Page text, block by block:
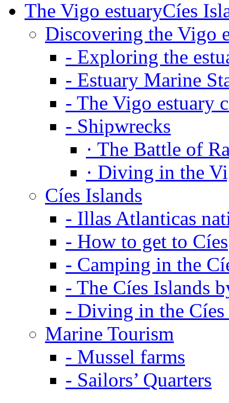
The Vigo estuaryCíes
Discovering the Vigo
- Exploring the
- Estuary Marine
- The Vigo estuary
- Shipwrecks
· The Battle of
· Diving in the
Cíes Islands
- Illas Atlanticas
- How to get to Cíes
- Camping in the
- The Cíes Islands
- Diving in the Cíes
Marine Tourism
- Mussel farms
- Sailors’ Quarters